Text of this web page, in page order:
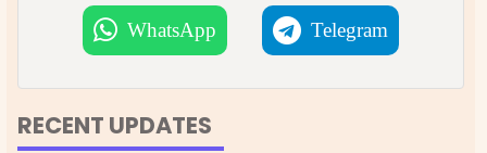
WhatsApp Telegram
RECENT UPDATES